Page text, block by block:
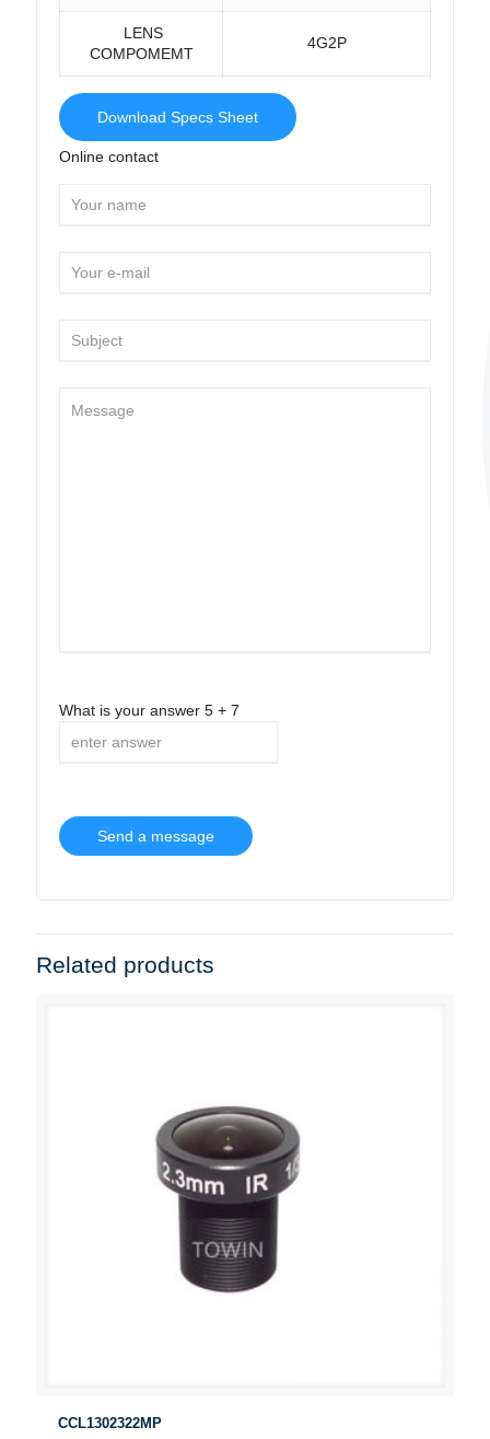
LENS
COMPOMEMT
4G2P
Download Specs Sheet
Online contact
What is your answer 5 + 7
Related products
CCL1302322MP